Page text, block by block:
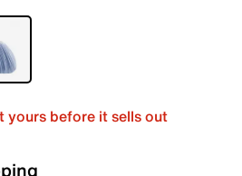
yours before it sells out